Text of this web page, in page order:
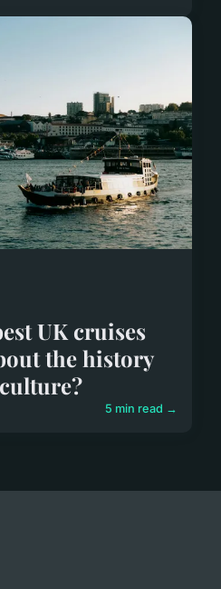
UK cruises
the history
5 min read →